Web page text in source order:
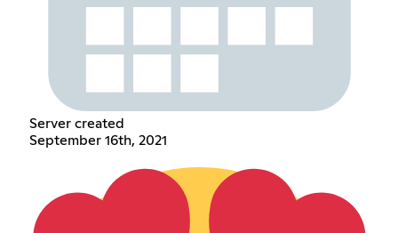
Server created
September 16th, 2021